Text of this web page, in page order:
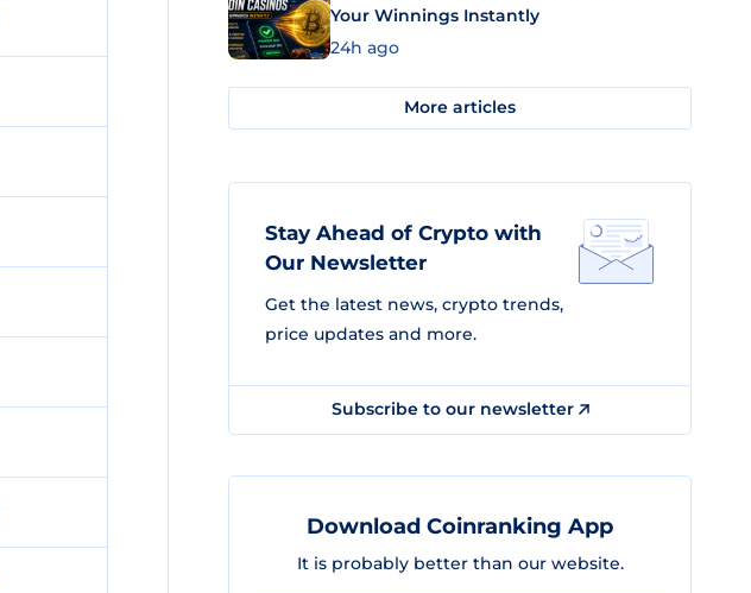
Your Winnings Instantly
24h ago
More articles
Stay Ahead of Crypto with
Our Newsletter
Get the latest news, crypto trends,
price updates and more.
Subscribe to our newsletter
Download Coinranking App
It is probably better than our website.